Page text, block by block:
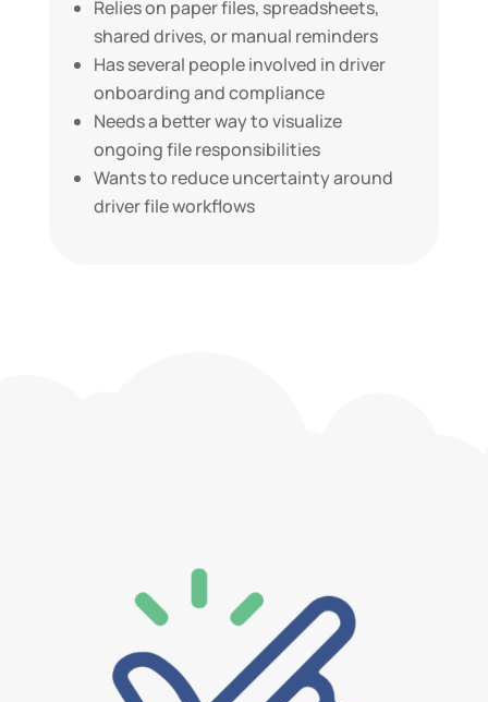
Relies on paper files, spreadsheets,
shared drives, or manual reminders
Has several people involved in driver
onboarding and compliance
Needs a better way to visualize
ongoing file responsibilities
Wants to reduce uncertainty around
driver file workflows